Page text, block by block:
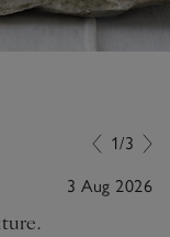
1/3
3 Aug 2026